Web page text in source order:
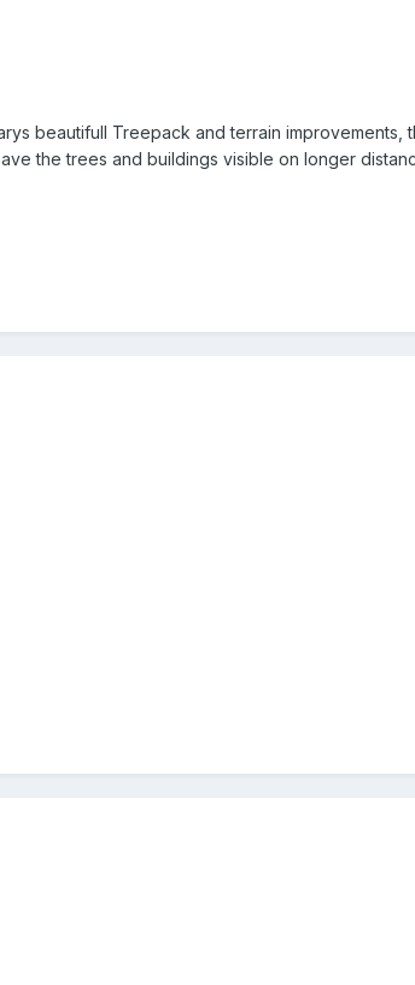
beautifull Treepack and terrain
the trees and buildings visible on longer